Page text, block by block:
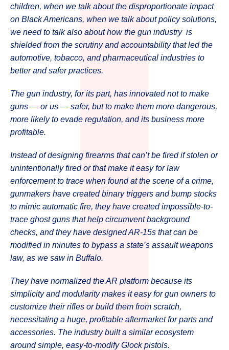
children, when we talk about the disproportionate impact
on Black Americans, when we talk about policy solutions,
we need to talk also about how the gun industry is
shielded from the scrutiny and accountability that led the
automotive, tobacco, and pharmaceutical industries to
better and safer practices.
The gun industry, for its part, has innovated not to make
guns — or us — safer, but to make them more dangerous,
more likely to evade regulation, and its business more
profitable.
Instead of designing firearms that can’t be fired if stolen or
unintentionally fired or that make it easy for law
enforcement to trace when found at the scene of a crime,
gunmakers have created binary triggers and bump stocks
to mimic automatic fire, they have created impossible-to-
trace ghost guns that help circumvent background
checks, and they have designed AR-15s that can be
modified in minutes to bypass a state’s assault weapons
law, as we saw in Buffalo.
They have normalized the AR platform because its
simplicity and modularity makes it easy for gun owners to
customize their rifles or build them from scratch,
necessitating a huge, profitable aftermarket for parts and
accessories. The industry built a similar ecosystem
around simple, easy-to-modify Glock pistols.